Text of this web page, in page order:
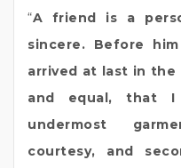
“A friend is a
sincere. Before
arrived at last in the
and equal, that I
undermost
courtesy, and